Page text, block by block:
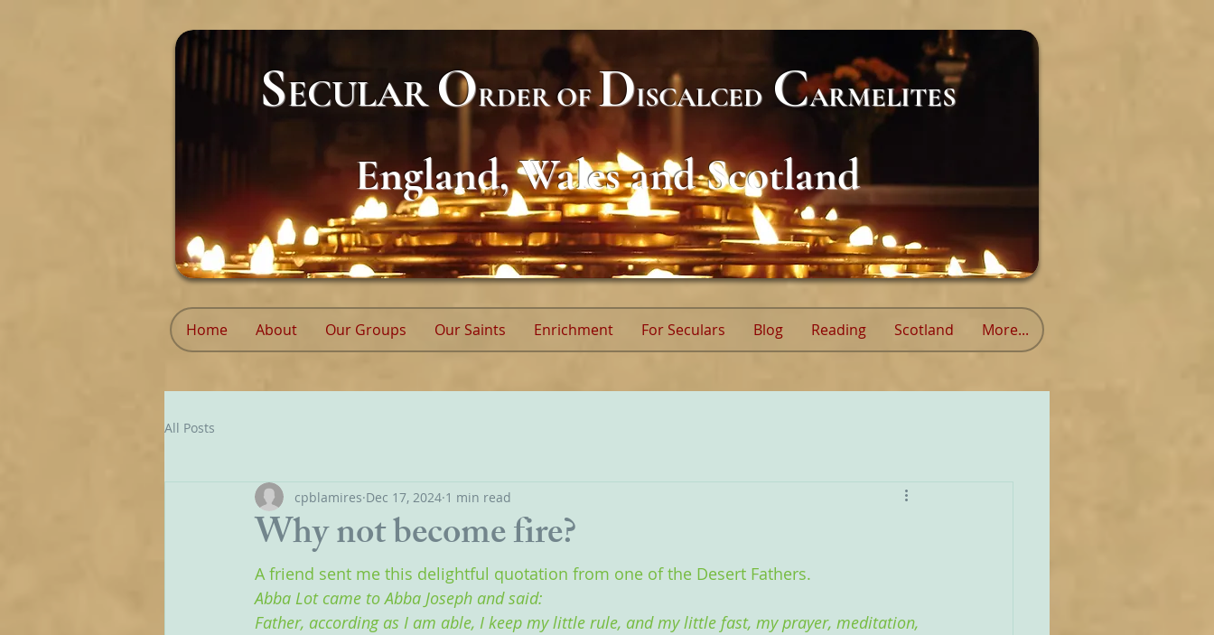
SECULARORDEROFDISCALCED CARMELITES
England, Wales and Scotland
Home About Our Groups Our Saints Enrichment For Seculars Blog Reading Scotland More...
All Posts
Why not become fire?
cpblamires Dec 17, 2024 1 min read
A friend sent me this delightful quotation from one of the Desert Fathers.
Abba Lot came to Abba Joseph and said:
Father, according as I am able, I keep my little rule, and my little fast, my prayer, meditation,